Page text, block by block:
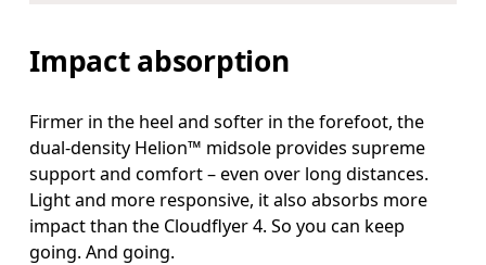
Impact absorption
Firmer in the heel and softer in the forefoot, the
dual-density Helion™ midsole provides supreme
support and comfort – even over long distances.
Light and more responsive, it also absorbs more
impact than the Cloudflyer 4. So you can keep
going. And going.